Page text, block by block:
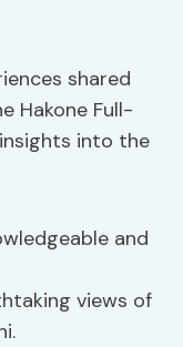
shared
Hakone Full-
into the
and
views of